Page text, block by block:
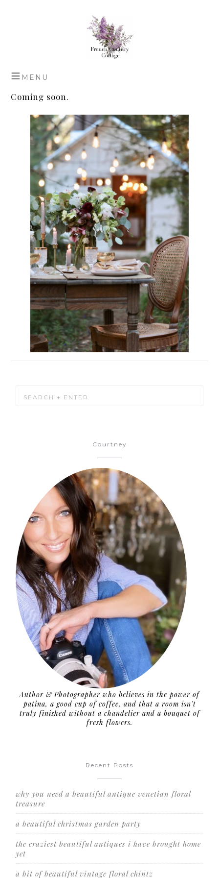
Coming soon.
Courtney
Author & Photographer who believes in the power of
patina, a good cup of coffee, and that a room isn't
truly finished without a chandelier and a bouquet of
fresh flowers.
Recent Posts
why you need a beautiful antique venetian floral
treasure
a beautiful christmas garden party
the craziest beautiful antiques i have brought home
yet
a bit of beautiful vintage floral chintz